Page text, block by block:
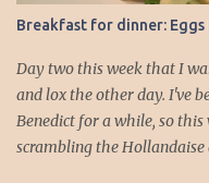
in the oven to warm. I
about 5 minutes. 3. While
the scallops. Make sure
Breakfast for dinner:
Day two this week that I
and lox the other day. I've
Benedict for a while, so
scrambling the